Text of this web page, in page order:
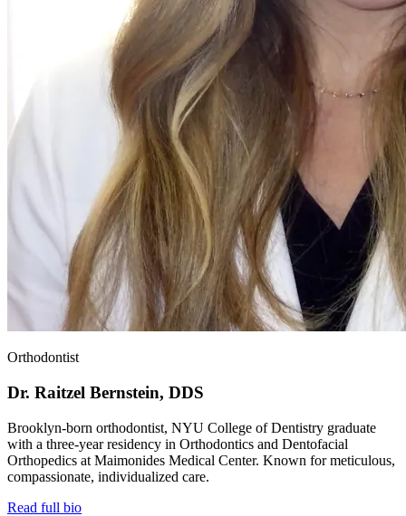
Orthodontist
Dr. Raitzel Bernstein, DDS
Brooklyn-born orthodontist, NYU College of Dentistry graduate
with a three-year residency in Orthodontics and Dentofacial
Orthopedics at Maimonides Medical Center. Known for meticulous,
compassionate, individualized care.
Read full bio